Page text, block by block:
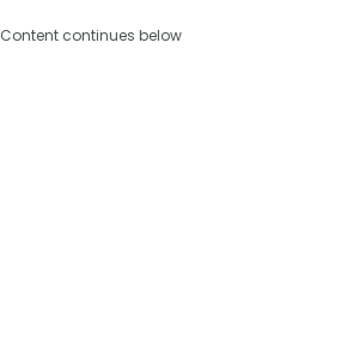
Content continues below